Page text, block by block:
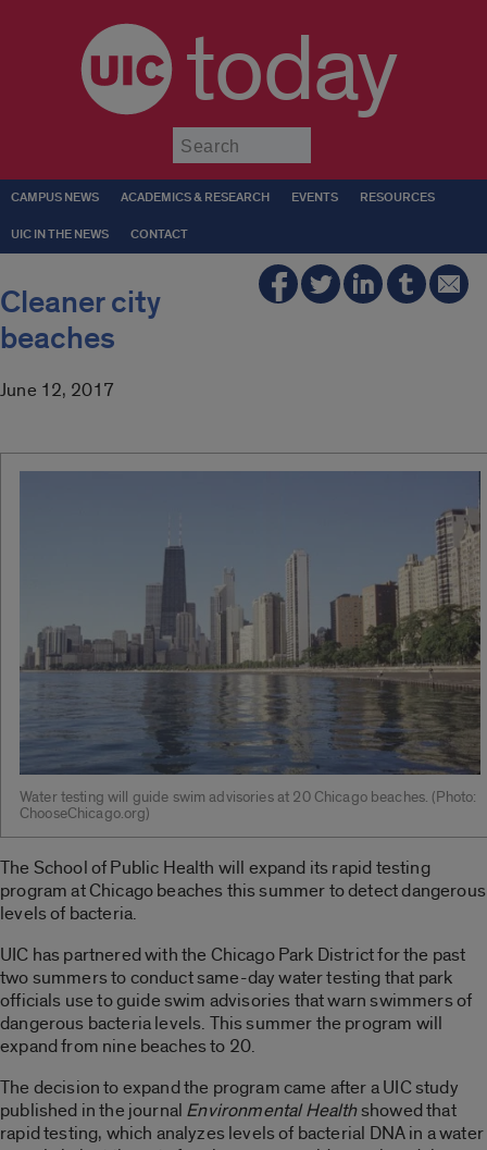
today
CAMPUS NEWS ACADEMICS & RESEARCH EVENTS RESOURCES
UIC IN THE NEWS CONTACT
Cleaner city
beaches
June 12, 2017
Water testing will guide swim advisories at 20 Chicago beaches. (Photo:
ChooseChicago.org)
The School of Public Health will expand its rapid testing
program at Chicago beaches this summer to detect dangerous
levels of bacteria.
UIC has partnered with the Chicago Park District for the past
two summers to conduct same-day water testing that park
officials use to guide swim advisories that warn swimmers of
dangerous bacteria levels. This summer the program will
expand from nine beaches to 20.
The decision to expand the program came after a UIC study
published in the journal Environmental Healthshowed that
rapid testing, which analyzes levels of bacterial DNA in a water